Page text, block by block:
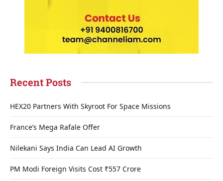
Recent Posts
HEX20 Partners With Skyroot For Space Missions
France’s Mega Rafale Offer
Nilekani Says India Can Lead AI Growth
PM Modi Foreign Visits Cost ₹557 Crore